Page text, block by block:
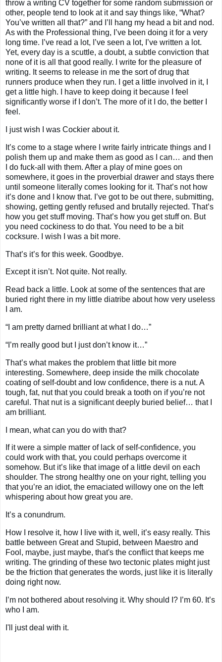
throw a writing CV together for some random submission or
other, people tend to look at it and say things like, “What?
You’ve written all that?” and I’ll hang my head a bit and nod.
As with the Professional thing, I’ve been doing it for a very
long time. I’ve read a lot, I’ve seen a lot, I’ve written a lot.
Yet, every day is a scuttle, a doubt, a subtle conviction that
none of it is all that good really. I write for the pleasure of
writing. It seems to release in me the sort of drug that
runners produce when they run. I get a little involved in it, I
get a little high. I have to keep doing it because I feel
significantly worse if I don’t. The more of it I do, the better I
feel.
I just wish I was Cockier about it.
It’s come to a stage where I write fairly intricate things and I
polish them up and make them as good as I can… and then
I do fuck-all with them. After a play of mine goes on
somewhere, it goes in the proverbial drawer and stays there
until someone literally comes looking for it. That’s not how
it’s done and I know that. I’ve got to be out there, submitting,
showing, getting gently refused and brutally rejected. That’s
how you get stuff moving. That’s how you get stuff on. But
you need cockiness to do that. You need to be a bit
cocksure. I wish I was a bit more.
That’s it’s for this week. Goodbye.
Except it isn’t. Not quite. Not really.
Read back a little. Look at some of the sentences that are
buried right there in my little diatribe about how very useless
I am.
“I am pretty darned brilliant at what I do…”
“I’m really good but I just don’t know it…”
That’s what makes the problem that little bit more
interesting. Somewhere, deep inside the milk chocolate
coating of self-doubt and low confidence, there is a nut. A
tough, fat, nut that you could break a tooth on if you’re not
careful. That nut is a significant deeply buried belief… that I
am brilliant.
I mean, what can you do with that?
If it were a simple matter of lack of self-confidence, you
could work with that, you could perhaps overcome it
somehow. But it’s like that image of a little devil on each
shoulder. The strong healthy one on your right, telling you
that you’re an idiot, the emaciated willowy one on the left
whispering about how great you are.
It’s a conundrum.
How I resolve it, how I live with it, well, it’s easy really. This
battle between Great and Stupid, between Maestro and
Fool, maybe, just maybe, that's the conflict that keeps me
writing. The grinding of these two tectonic plates might just
be the friction that generates the words, just like it is literally
doing right now.
I’m not bothered about resolving it. Why should I? I’m 60. It’s
who I am.
I'll just deal with it.